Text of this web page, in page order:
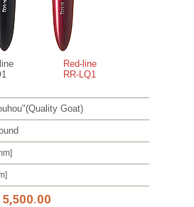
Red-line
RR-LQ1
(Quality Goat)
5,500.00